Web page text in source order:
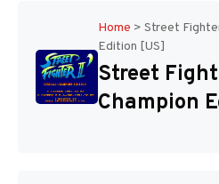
Home > Street
Edition [US]
Street
Champion